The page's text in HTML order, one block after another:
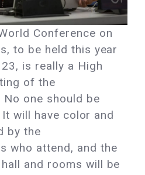
Conference on
to be held this year
is really a High
of the
No one should be
will have color and
by the
who attend, and the
and rooms will be